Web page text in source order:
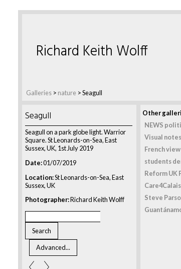
Galleries > nature >Seagull
Richard Keith Wolff
Seagull
Seagull on a park globe light. Warrior
Square. St Leonards-on-Sea, East
Sussex, UK, 1st July 2019
Date:01/07/2019
Location:St Leonards-on-Sea, East
Sussex, UK
Photographer:Richard Keith Wolff
Other
NEWS
Visual notes
French view
students
Reform UK
Care4Calais
Steve